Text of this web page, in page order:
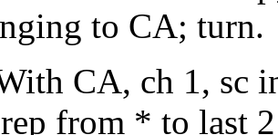
to CA; turn.
CA, ch 1, sc
from * to last